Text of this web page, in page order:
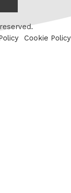
Cookie Policy